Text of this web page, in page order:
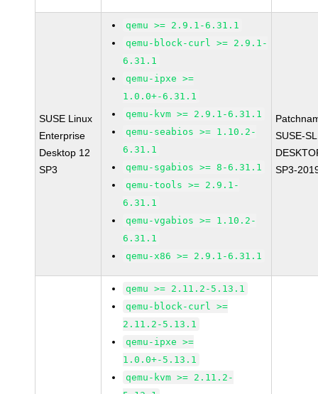
SUSE Linux
Enterprise
Desktop 12
SP3
qemu >= 2.9.1-6.31.1
qemu-block-curl >= 2.9.1-
6.31.1
qemu-ipxe >=
1.0.0+-6.31.1
qemu-kvm >= 2.9.1-6.31.1
qemu-seabios >= 1.10.2-
6.31.1
qemu-sgabios >= 8-6.31.1
qemu-tools >= 2.9.1-
6.31.1
qemu-vgabios >= 1.10.2-
6.31.1
qemu-x86 >= 2.9.1-6.31.1
SUSE-
SP3-
qemu >= 2.11.2-5.13.1
qemu-block-curl >=
2.11.2-5.13.1
qemu-ipxe >=
1.0.0+-5.13.1
qemu-kvm >= 2.11.2-